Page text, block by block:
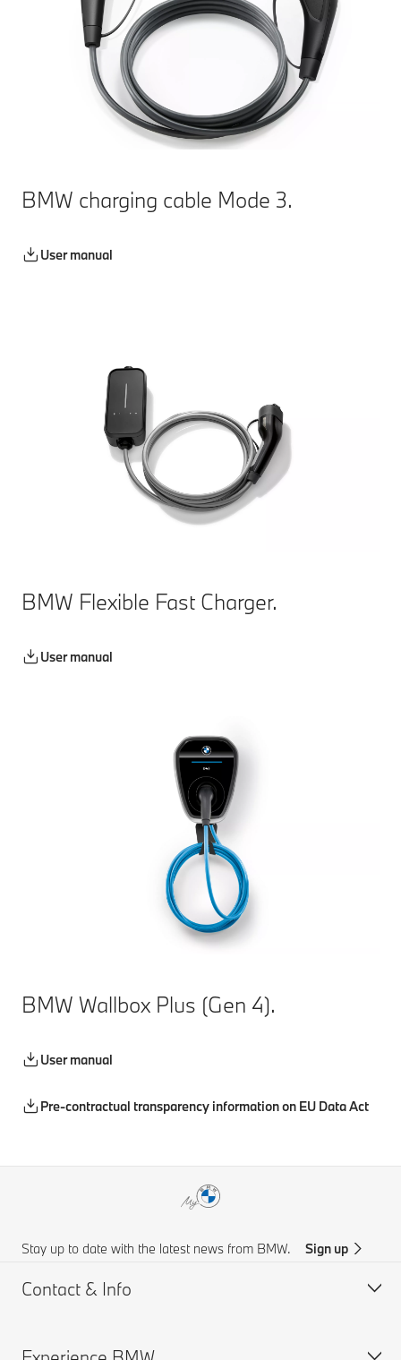
BMW charging cable Mode 3.
User manual
BMW Flexible Fast Charger.
User manual
BMW Wallbox Plus (Gen 4).
User manual
Pre-contractual transparency information on EU Data Act
Stay up to date with the latest news from BMW. Sign up
Contact & Info
Customer support